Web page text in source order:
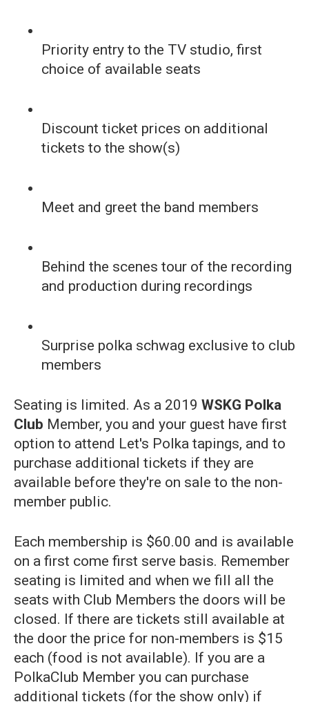
Priority entry to the TV studio, first
choice of available seats
Discount ticket prices on additional
tickets to the show(s)
Meet and greet the band members
Behind the scenes tour of the recording
and production during recordings
Surprise polka schwag exclusive to club
members
Seating is limited. As a 2019 WSKG Polka
Club Member, you and your guest have first
option to attend Let's Polka tapings, and to
purchase additional tickets if they are
available before they're on sale to the non-
member public.
Each membership is $60.00 and is available
on a first come first serve basis. Remember
seating is limited and when we fill all the
seats with Club Members the doors will be
closed. If there are tickets still available at
the door the price for non-members is $15
each (food is not available). If you are a
PolkaClub Member you can purchase
additional tickets (for the show only) if